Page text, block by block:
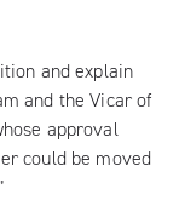
and explain
and the Vicar of
approval
could be moved